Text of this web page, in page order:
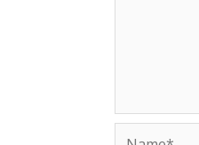
Name*